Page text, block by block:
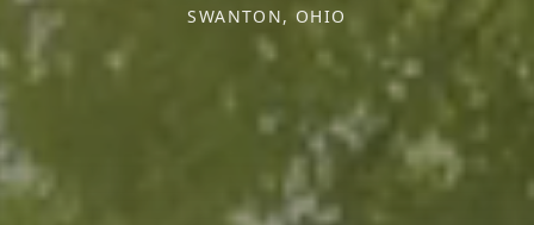
SWANTON, OHIO